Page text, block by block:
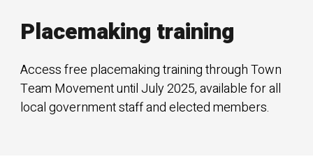
Placemaking training
Access free placemaking training through Town
Team Movement until July 2025, available for all
local government staff and elected members.